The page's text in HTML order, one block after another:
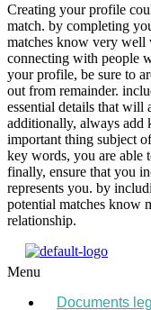
Creating your profile
match. by completing
matches know very well
connecting with people
your profile, be sure to
out from remainder.
essential details that will
additionally, always add
important thing subject
key words, you are able
finally, ensure that you
represents you. by
potential matches know
relationship.
Menu
Documents